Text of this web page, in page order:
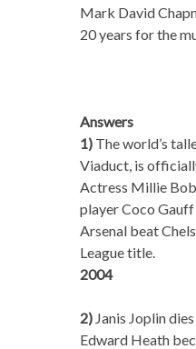
Mark David
20 years for the
Answers
1)The world’s
Viaduct, is
Actress Millie
player Coco
Arsenal beat
League title.
2004
2) Janis Joplin
Edward Heath